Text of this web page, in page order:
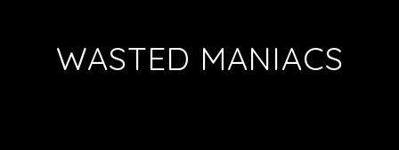
WASTED MANIACS